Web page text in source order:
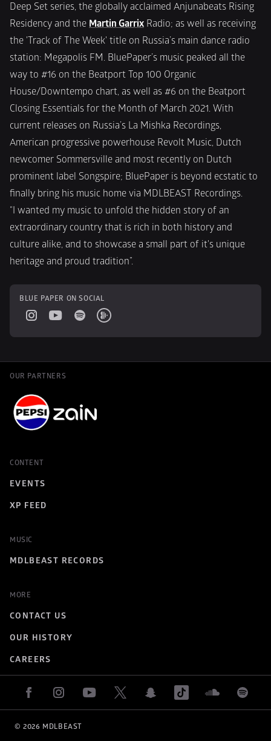
Deep Set series, the globally acclaimed Anjunabeats Rising
Residency and the Martin Garrix Radio; as well as receiving
the 'Track of The Week' title on Russia’s main dance radio
station: Megapolis FM. BluePaper’s music peaked all the
way to #16 on the Beatport Top 100 Organic
House/Downtempo chart, as well as #6 on the Beatport
Closing Essentials for the Month of March 2021. With
current releases on Russia’s La Mishka Recordings,
American progressive powerhouse Revolt Music, Dutch
newcomer Sommersville and most recently on Dutch
prominent label Songspire; BluePaper is beyond ecstatic to
finally bring his music home via MDLBEAST Recordings.
“I wanted my music to unfold the hidden story of an
extraordinary country that is rich in both history and
culture alike, and to showcase a small part of it's unique
heritage and proud tradition”.
BLUE PAPER ON SOCIAL
OUR PARTNERS
CONTENT
EVENTS
XP FEED
MUSIC
MDLBEAST RECORDS
MORE
CONTACT US
OUR HISTORY
CAREERS
© 2026 MDLBEAST